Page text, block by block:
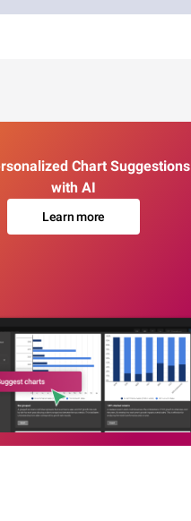
Chart Suggestions
with AI
Learn more